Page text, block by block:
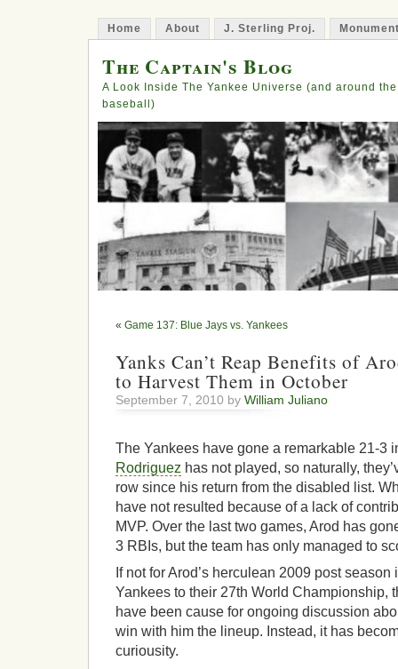
Home About J. Sterling Proj.
The Captain's Blog
A Look Inside The Yankee Universe (and around
baseball)
« Game 137: Blue Jays vs. Yankees
Yanks Can’t Reap Benefits of
to Harvest Them in October
September 7, 2010 by William Juliano
The Yankees have gone a remarkable 21-3
Rodriguez has not played, so naturally,
row since his return from the disabled list.
have not resulted because of a lack of
MVP. Over the last two games, Arod has
3 RBIs, but the team has only managed to
If not for Arod’s herculean 2009 post
Yankees to their 27th World Championship,
have been cause for ongoing discussion
win with him the lineup. Instead, it has
curiousity.